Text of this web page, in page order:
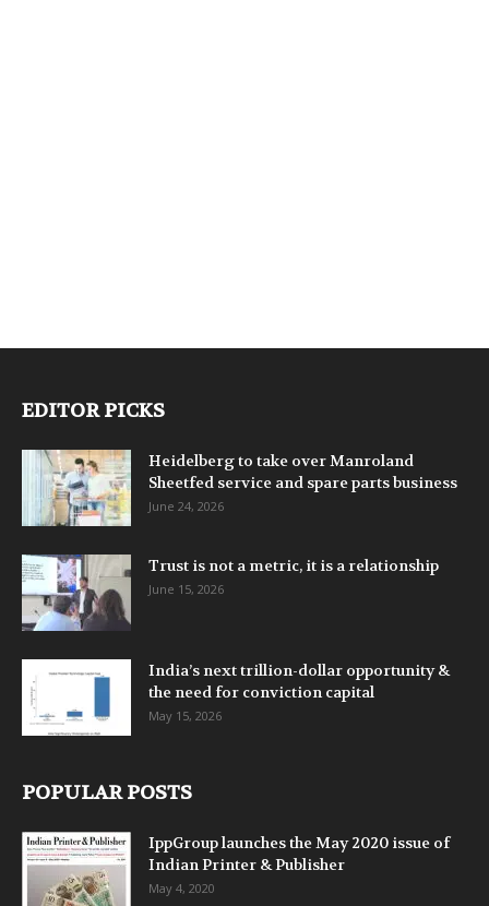
EDITOR PICKS
Heidelberg to take over Manroland
Sheetfed service and spare parts business
June 24, 2026
Trust is not a metric, it is a relationship
June 15, 2026
India’s next trillion-dollar opportunity &
the need for conviction capital
May 15, 2026
POPULAR POSTS
IppGroup launches the May 2020 issue of
Indian Printer & Publisher
May 4, 2020